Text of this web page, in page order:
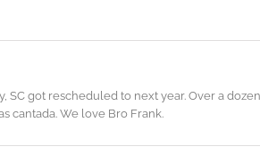
got rescheduled to next year. Over a
cantada. We love Bro Frank.